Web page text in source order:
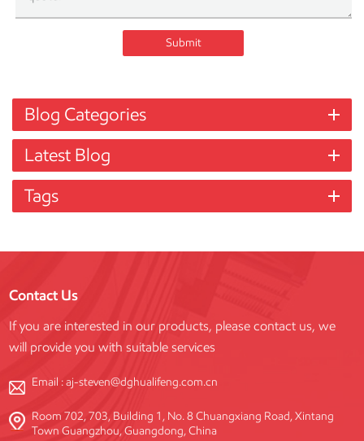
Submit
Blog Categories
Latest Blog
Tags
Contact Us
If you are interested in our products, please contact us, we
will provide you with suitable services
Email :aj-steven@dghualifeng.com.cn
Room 702, 703, Building 1, No. 8 Chuangxiang Road, Xintang
Town Guangzhou, Guangdong, China